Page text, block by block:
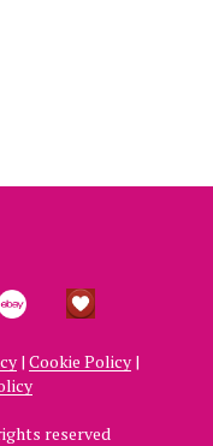
| Cookie Policy |
reserved